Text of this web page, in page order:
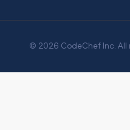
© 2026 CodeChef Inc. All